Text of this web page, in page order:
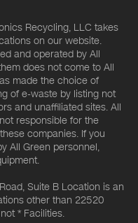
Recycling, LLC takes
on our website.
and operated by All
does not come to All
made the choice of
of e-waste by listing not
and unaffiliated sites. All
responsible for the
companies. If you
All Green personnel,
Suite B Location is an
other than 22520
* Facilities.